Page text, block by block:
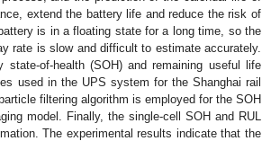
extend the battery life and reduce the risk of
is in a floating state for a long time, so the
rate is slow and difficult to estimate accurately.
of-health (SOH) and remaining useful life
used in the UPS system for the Shanghai rail
filtering algorithm is employed for the SOH
model. Finally, the single-cell SOH and RUL
The experimental results indicate that the